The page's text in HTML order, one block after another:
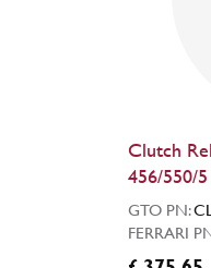
Clutch
456/550/
GTO PN:
FERRARI